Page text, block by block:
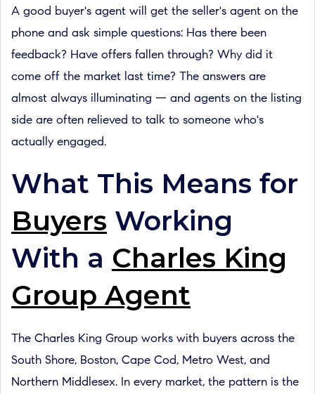
A good buyer's agent will get the seller's agent on the
phone and ask simple questions: Has there been
feedback? Have offers fallen through? Why did it
come off the market last time? The answers are
almost always illuminating — and agents on the listing
side are often relieved to talk to someone who's
actually engaged.
What This Means for
Buyers Working
With a Charles King
Group Agent
The Charles King Group works with buyers across the
South Shore, Boston, Cape Cod, Metro West, and
Northern Middlesex. In every market, the pattern is the